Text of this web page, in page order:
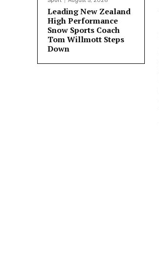
Leading New Zealand
High Performance
Snow Sports Coach
Tom Willmott Steps
Down